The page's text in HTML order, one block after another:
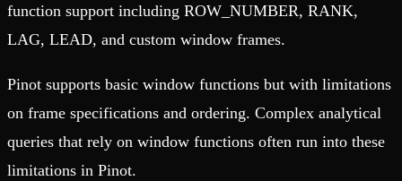
function support including ROW_NUMBER, RANK,
LAG, LEAD, and custom window frames.
Pinot supports basic window functions but with limitations
on frame specifications and ordering. Complex analytical
queries that rely on window functions often run into these
limitations in Pinot.